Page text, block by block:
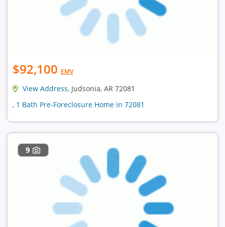
$92,100 EMV
View Address, Judsonia, AR 72081
, 1 Bath Pre-Foreclosure Home in 72081
9